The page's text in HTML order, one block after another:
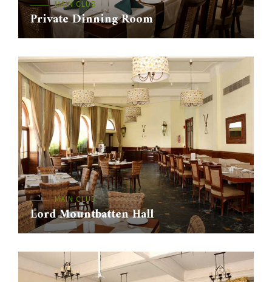
MAIN CLUB
Private Dinning Room
MAIN CLUB
Lord Mountbatten Hall